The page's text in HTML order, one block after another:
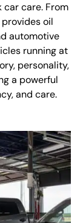
care. From
oil
automotive
running at
personality,
a powerful
and care.